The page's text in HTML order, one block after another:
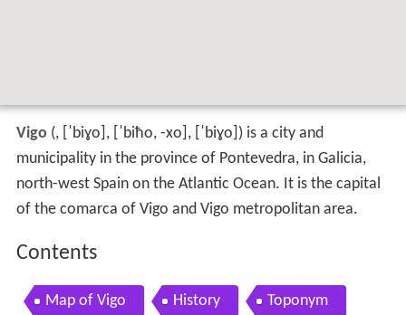
Vigo (, [ˈbiɣo] , [ˈbiħo, -xo] , [ˈbiɣo] ) is a city and
municipality in the province of Pontevedra, in Galicia,
north-west Spain on the Atlantic Ocean. It is the capital
of the comarca of Vigo and Vigo metropolitan area.
Contents
Map of Vigo History Toponym